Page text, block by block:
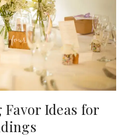
Favor Ideas for